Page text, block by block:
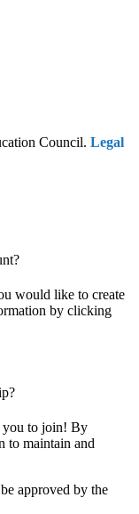
Council. Legal
would like to create
by clicking
you to join! By
to maintain and
approved by the